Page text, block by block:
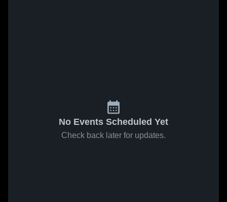
No Events Scheduled Yet
Check back later for updates.